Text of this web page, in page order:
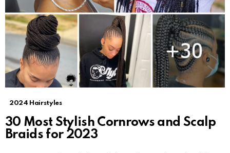
2024 Hairstyles
30 Most Stylish Cornrows and Scalp
Braids for 2023